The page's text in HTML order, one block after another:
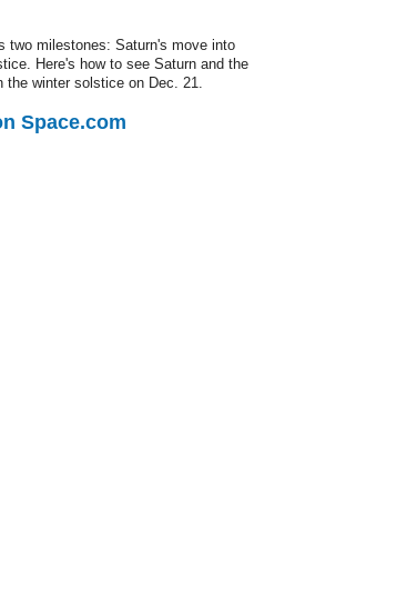
two milestones: Saturn's move into
Here's how to see Saturn and the
the winter solstice on Dec. 21.
Space.com